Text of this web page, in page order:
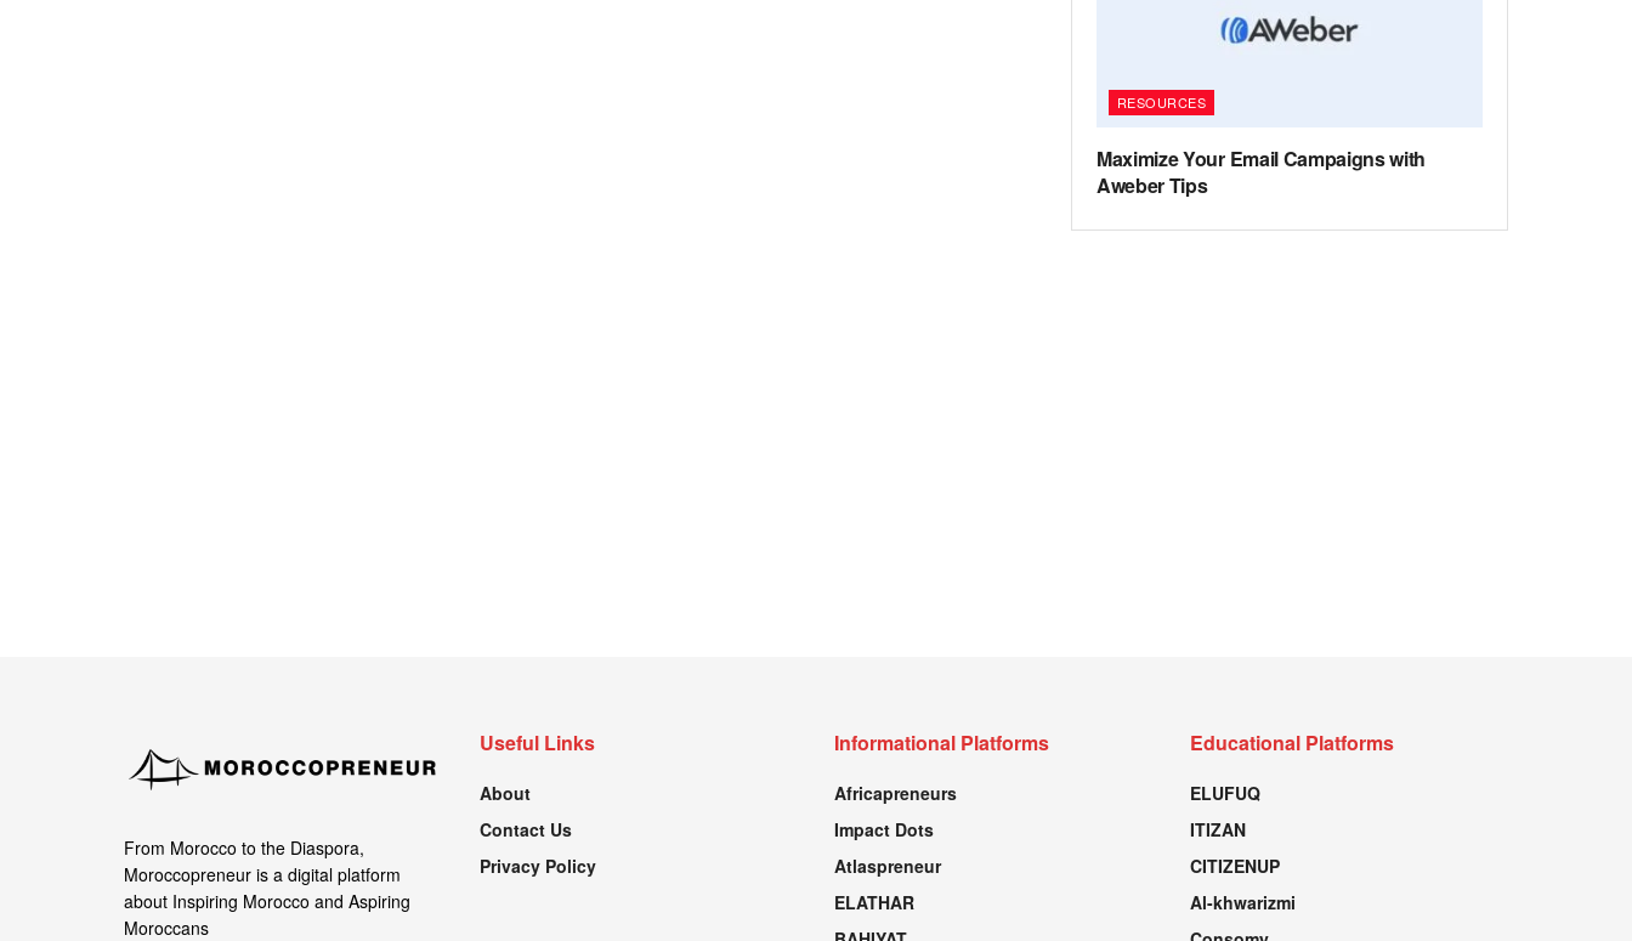
RESOURCES
Maximize Your Email Campaigns with
Aweber Tips
From Morocco to the Diaspora,
Moroccopreneur is a digital platform
about Inspiring Morocco and Aspiring
Moroccans
Useful Links
About
Contact Us
Privacy Policy
Informational Platforms
Africapreneurs
Impact Dots
Atlaspreneur
ELATHAR
Educational Platforms
ELUFUQ
ITIZAN
CITIZENUP
Al-khwarizmi